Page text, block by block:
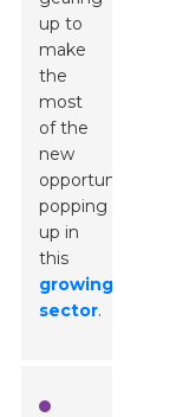
up to
make
the
most
of the
new
opportunities
popping
up in
this
growing
sector.